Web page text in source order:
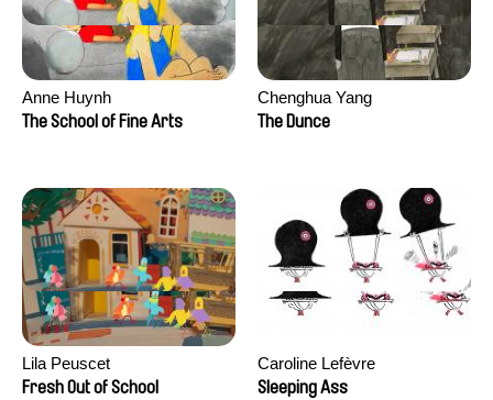
Anne Huynh
The School of Fine Arts
Chenghua Yang
The Dunce
Lila Peuscet
Fresh Out of School
Caroline Lefèvre
Sleeping Ass